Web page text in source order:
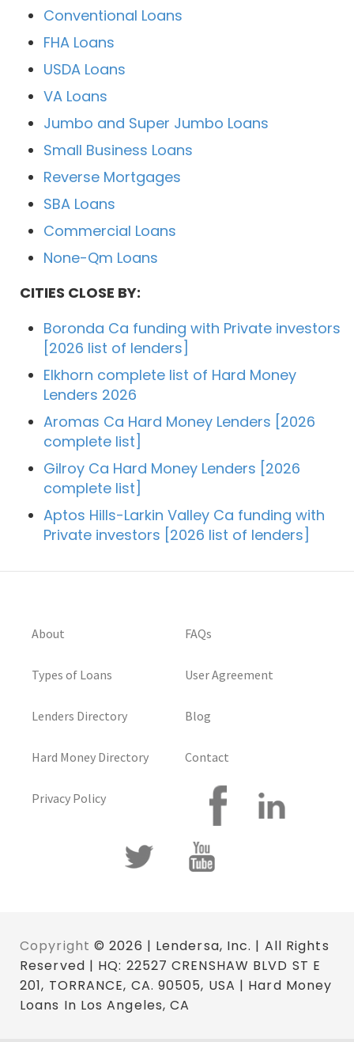
Conventional Loans
FHA Loans
USDA Loans
VA Loans
Jumbo and Super Jumbo Loans
Small Business Loans
Reverse Mortgages
SBA Loans
Commercial Loans
None-Qm Loans
CITIES CLOSE BY:
Boronda Ca funding with Private investors
[2026 list of lenders]
Elkhorn complete list of Hard Money
Lenders 2026
Aromas Ca Hard Money Lenders [2026
complete list]
Gilroy Ca Hard Money Lenders [2026
complete list]
Aptos Hills-Larkin Valley Ca funding with
Private investors [2026 list of lenders]
About
Types of Loans
Lenders Directory
Hard Money Directory
Privacy Policy
FAQs
User Agreement
Blog
Contact
Copyright © 2026 | Lendersa, Inc. | All Rights
Reserved | HQ: 22527 CRENSHAW BLVD ST E
201, TORRANCE, CA. 90505, USA | Hard Money
Loans In Los Angeles, CA